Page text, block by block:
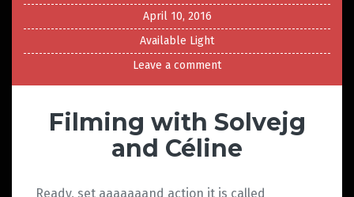
April 10, 2016
Available Light
Leave a comment
Filming with Solvejg
and Céline
Ready, set aaaaaaand action it is called